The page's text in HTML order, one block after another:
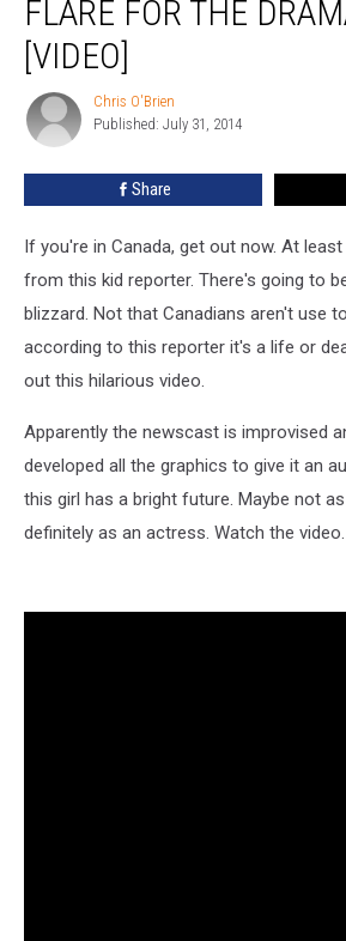
FLARE FOR THE
[VIDEO]
Chris
O'Brien
Chris O'Brien
Published: July 31, 2014
Share
If you're in Canada, get out now. At
from this kid reporter. There's going to
blizzard. Not that Canadians aren't use
according to this reporter it's a life or
out this hilarious video.
Apparently the newscast is improvised
developed all the graphics to give it an
this girl has a bright future. Maybe not
definitely as an actress. Watch the video.